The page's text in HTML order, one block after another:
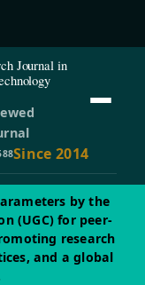
Journal in
Since 2014
by the
(UGC) for peer-
research
and a global